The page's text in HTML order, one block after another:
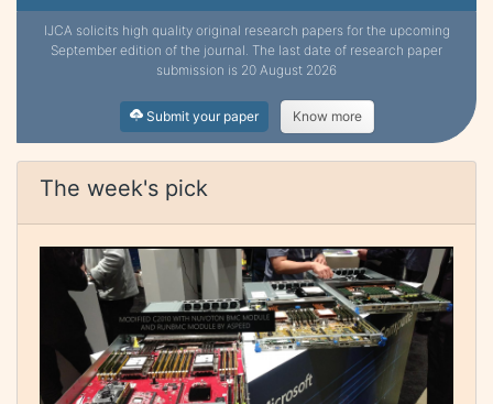
IJCA solicits high quality original research papers for the upcoming
September edition of the journal. The last date of research paper
submission is 20 August 2026
Submit your paper Know more
The week's pick